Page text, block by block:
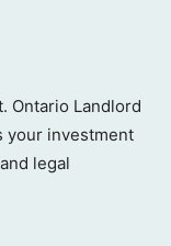
Ontario Landlord
your investment
legal